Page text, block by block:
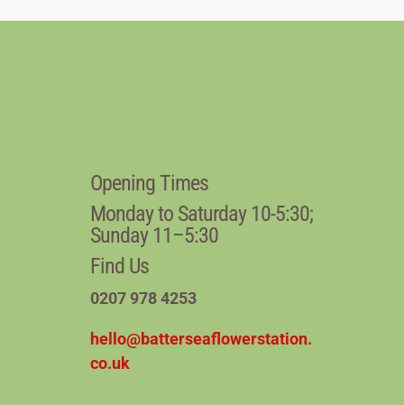
Opening Times
Monday to Saturday 10-5:30;
Sunday 11–5:30
Find Us
0207 978 4253
hello@batterseaflowerstation.
co.uk